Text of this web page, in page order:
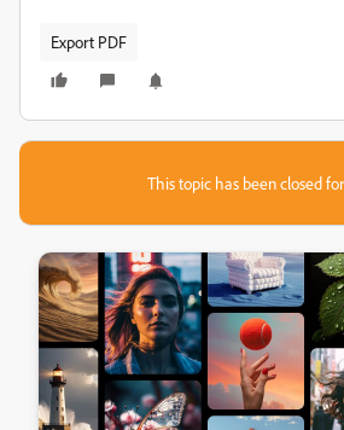
Export PDF
This topic has been closed